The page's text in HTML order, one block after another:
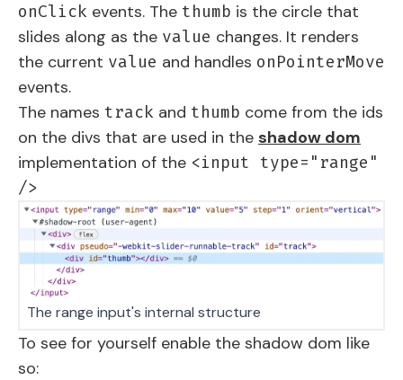
onClick events. The thumb is the circle that
slides along as the value changes. It renders
the current value and handles onPointerMove
events.
The names track and thumb come from the ids
on the divs that are used in the shadow dom
implementation of the <input type="range"
/>
The range input's internal structure
To see for yourself enable the shadow dom like
so: